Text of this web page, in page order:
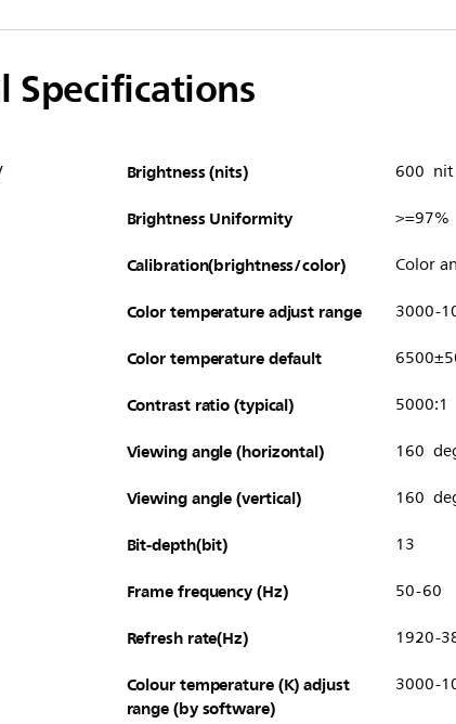
Specifications
Brightness (nits) 600 nit
Brightness Uniformity >=97%
Calibration(brightness/color) Color
Color temperature adjust range 3000-
Color temperature default
Contrast ratio (typical) 5000:1
Viewing angle (horizontal) 160
Viewing angle (vertical) 160
Bit-depth(bit) 13
Frame frequency (Hz) 50-60
Refresh rate(Hz) 1920-
Colour temperature (K) adjust
range (by software)
3000-